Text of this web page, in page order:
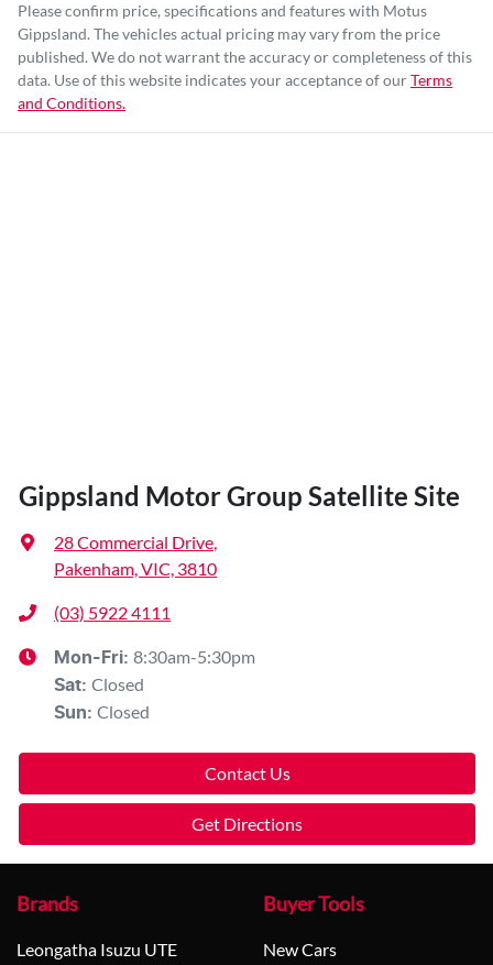
Please confirm price, specifications and features with Motus
Gippsland. The vehicles actual pricing may vary from the price
published. We do not warrant the accuracy or completeness of this
data. Use of this website indicates your acceptance of ourTerms
and Conditions.
Gippsland Motor Group Satellite Site
28 Commercial Drive,
Pakenham, VIC, 3810
(03) 5922 4111
Mon-Fri: 8:30am-5:30pm
Sat: Closed
Sun: Closed
Contact Us
Get Directions
Brands
Leongatha Isuzu UTE
Buyer Tools
New Cars